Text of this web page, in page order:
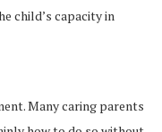
child’s capacity in
Many caring parents